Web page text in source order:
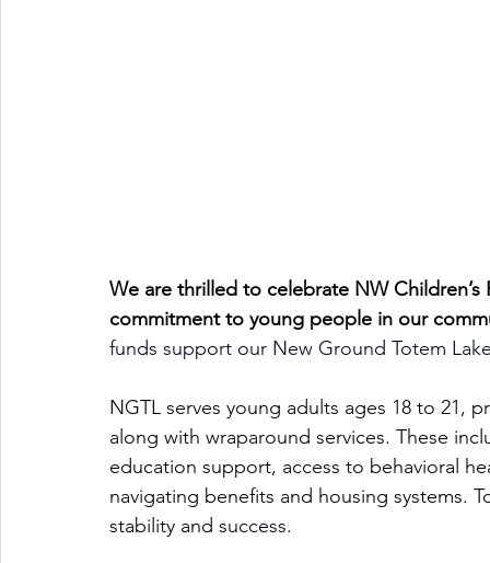
We are thrilled to celebrate NW
commitment to young people in our
funds support our New Ground Totem
NGTL serves young adults ages 18 to 21,
along with wraparound services. These
education support, access to behavioral
navigating benefits and housing systems.
stability and success.